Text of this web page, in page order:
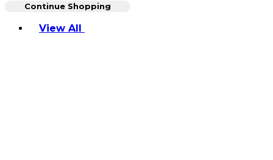
Continue Shopping
View All